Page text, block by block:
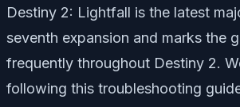
Destiny 2: Lightfall is the latest
seventh expansion and marks the
frequently throughout Destiny 2.
following this troubleshooting